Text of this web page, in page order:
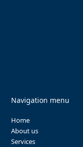
Navigation menu
Home
About us
Services